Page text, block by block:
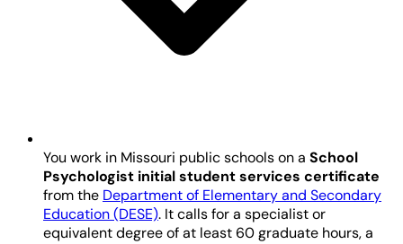
You work in Missouri public schools on a School
Psychologist initial student services certificate
from the Department of Elementary and Secondary
Education (DESE). It calls for a specialist or
equivalent degree of at least 60 graduate hours, a